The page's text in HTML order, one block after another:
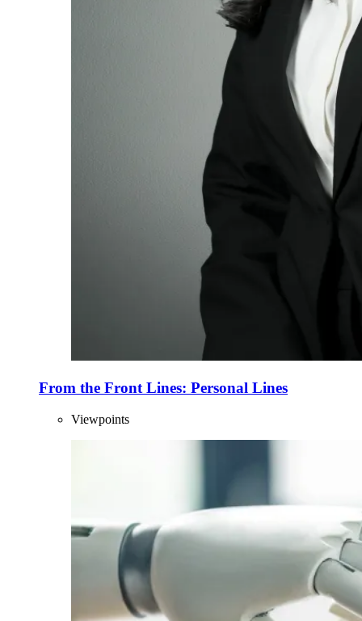
From the Front Lines: Personal Lines
Viewpoints